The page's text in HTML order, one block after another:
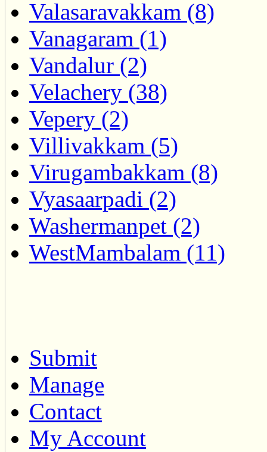
Valasaravakkam (8)
Vanagaram (1)
Vandalur (2)
Velachery (38)
Vepery (2)
Villivakkam (5)
Virugambakkam (8)
Vyasaarpadi (2)
Washermanpet (2)
WestMambalam (11)
Submit
Manage
Contact
My Account